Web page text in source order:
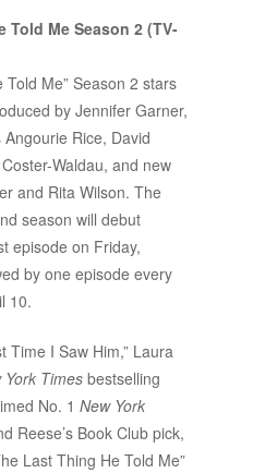
Told Me Season 2 (TV-
Told Me” Season 2 stars
by Jennifer Garner,
Rice, David
Waldau, and new
and Rita Wilson. The
season will debut
episode on Friday,
by one episode every
10.
Time I Saw Him,” Laura
York Timesbestselling
No. 1 New York
Reese’s Book Club pick,
Last Thing He Told Me”